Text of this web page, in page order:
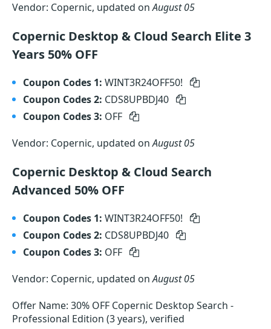
Vendor: Copernic, updated onAugust 05
Copernic Desktop & Cloud Search Elite 3
Years 50% OFF
Coupon Codes 1: WINT3R24OFF50!
Coupon Codes 2: CDS8UPBDJ40
Coupon Codes 3: OFF
Vendor: Copernic, updated onAugust 05
Copernic Desktop & Cloud Search
Advanced 50% OFF
Coupon Codes 1: WINT3R24OFF50!
Coupon Codes 2: CDS8UPBDJ40
Coupon Codes 3: OFF
Vendor: Copernic, updated onAugust 05
Offer Name: 30% OFF Copernic Desktop Search -
Professional Edition (3 years), verified